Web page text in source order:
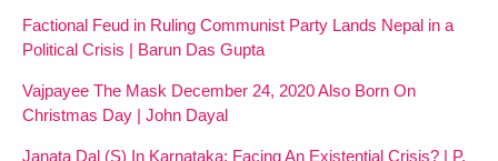
Factional Feud in Ruling Communist Party Lands Nepal in a
Political Crisis | Barun Das Gupta
Vajpayee The Mask December 24, 2020 Also Born On
Christmas Day | John Dayal
Janata Dal (S) In Karnataka: Facing An Existential Crisis? | P.